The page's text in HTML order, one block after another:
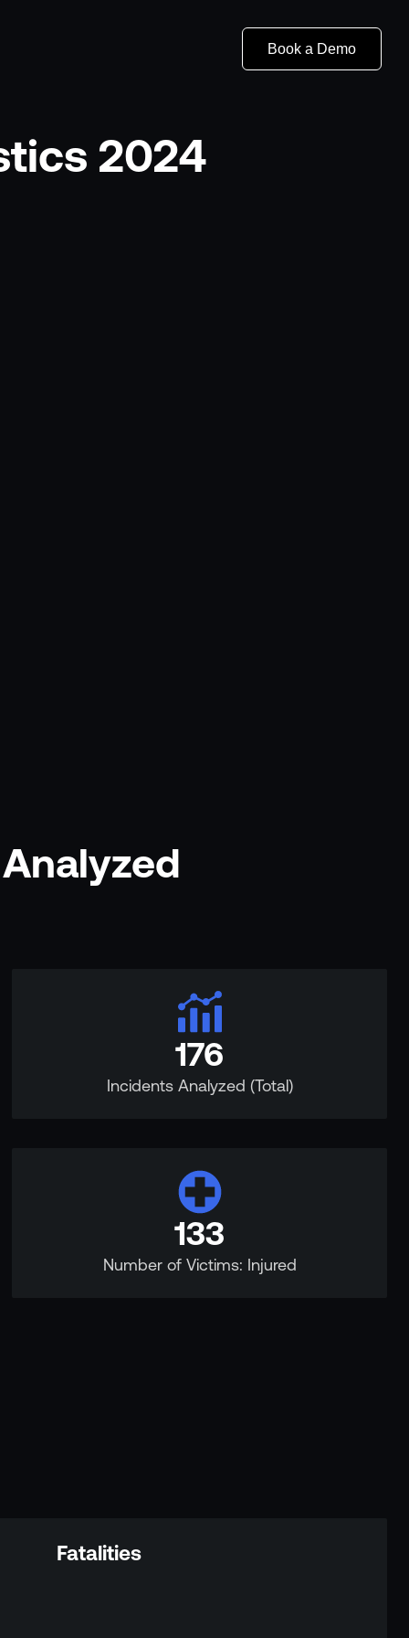
Book a Demo
2024
176
Incidents Analyzed (Total)
133
Number of Victims: Injured
Fatalities